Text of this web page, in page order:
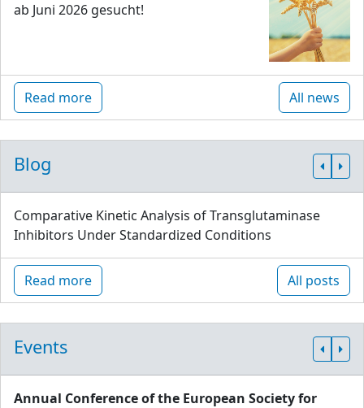
ab Juni 2026 gesucht!
Read more All news
Blog
Comparative Kinetic Analysis of Transglutaminase
Inhibitors Under Standardized Conditions
Read more All posts
Events
Annual Conference of the European Society for